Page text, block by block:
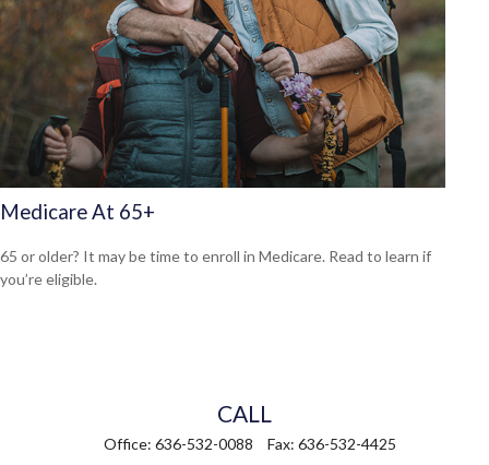
Medicare At 65+
65 or older? It may be time to enroll in Medicare. Read to learn if
you’re eligible.
CALL
Office: 636-532-0088 Fax: 636-532-4425